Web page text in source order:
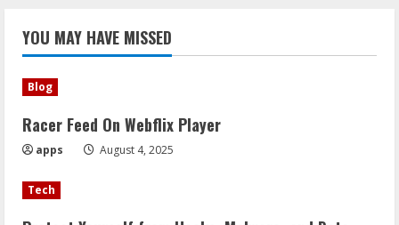
YOU MAY HAVE MISSED
Blog
Racer Feed On Webflix Player
apps August 4, 2025
Tech